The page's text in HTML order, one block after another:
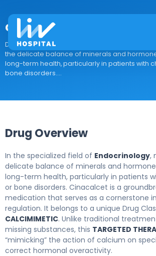
cinacalcet
Drug Overview In the specialized field of
the delicate balance of minerals and
long-term health, particularly in patients with
bone disorders....
Drug Overview
In the specialized field of Endocrinology,
delicate balance of minerals and
long-term health, particularly in patients
or bone disorders. Cinacalcet is a
medication that serves as a cornerstone
regulation. It belongs to a unique Drug
CALCIMIMETIC. Unlike traditional
missing substances, this TARGETED
“mimicking” the action of calcium on
correct hormonal overactivity.